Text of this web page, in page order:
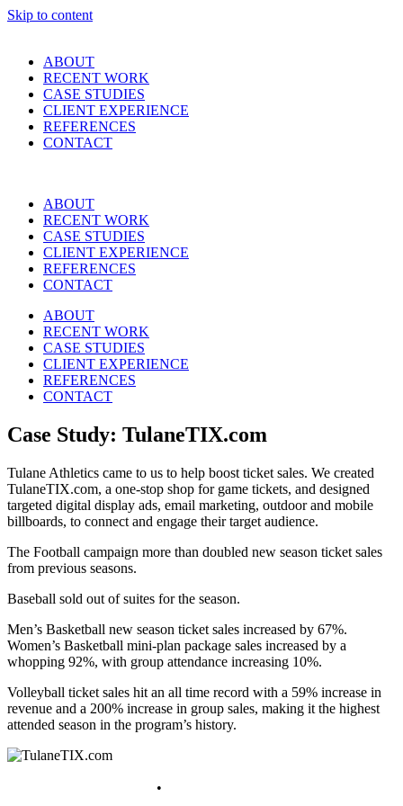
Skip to content
ABOUT
RECENT WORK
CASE STUDIES
CLIENT EXPERIENCE
REFERENCES
CONTACT
ABOUT
RECENT WORK
CASE STUDIES
CLIENT EXPERIENCE
REFERENCES
CONTACT
ABOUT
RECENT WORK
CASE STUDIES
CLIENT EXPERIENCE
REFERENCES
CONTACT
Case Study: TulaneTIX.com
Tulane Athletics came to us to help boost ticket sales. We created
TulaneTIX.com, a one-stop shop for game tickets, and designed
targeted digital display ads, email marketing, outdoor and mobile
billboards, to connect and engage their target audience.
The Football campaign more than doubled new season ticket sales
from previous seasons.
Baseball sold out of suites for the season.
Men’s Basketball new season ticket sales increased by 67%.
Women’s Basketball mini-plan package sales increased by a
whopping 92%, with group attendance increasing 10%.
Volleyball ticket sales hit an all time record with a 59% increase in
revenue and a 200% increase in group sales, making it the highest
attended season in the program’s history.
•